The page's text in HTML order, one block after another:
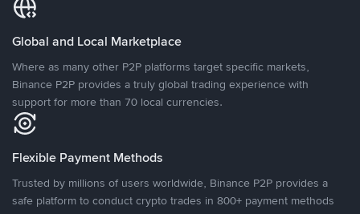
Global and Local Marketplace
Where as many other P2P platforms target specific markets,
Binance P2P provides a truly global trading experience with
support for more than 70 local currencies.
Flexible Payment Methods
Trusted by millions of users worldwide, Binance P2P provides a
safe platform to conduct crypto trades in 800+ payment methods